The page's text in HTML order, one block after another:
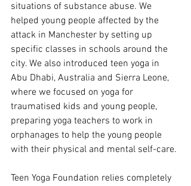
situations of substance abuse. We
helped young people affected by the
attack in Manchester by setting up
specific classes in schools around the
city. We also introduced teen yoga in
Abu Dhabi, Australia and Sierra Leone,
where we focused on yoga for
traumatised kids and young people,
preparing yoga teachers to work in
orphanages to help the young people
with their physical and mental self-care.
Teen Yoga Foundation relies completely